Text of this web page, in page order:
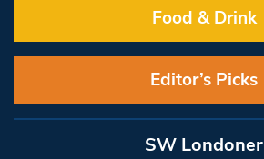
Food & Drink
Editor’s Picks
SW Londoner